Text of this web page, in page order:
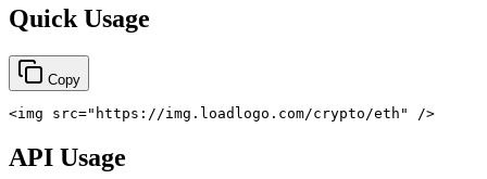
Quick Usage
Copy
<img src=" https://img.loadlogo.com/crypto/eth " />
API Usage